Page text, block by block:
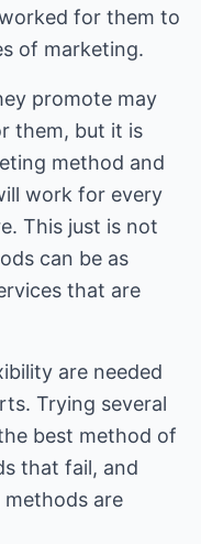
for them to
of marketing.
promote may
them, but it is
method and
work for every
This just is not
can be as
that are
are needed
Trying several
best method of
that fail, and
are